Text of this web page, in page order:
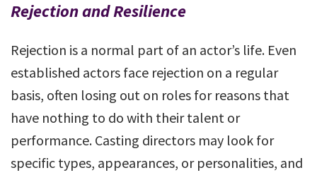
Rejection and Resilience
Rejection is a normal part of an actor’s life. Even
established actors face rejection on a regular
basis, often losing out on roles for reasons that
have nothing to do with their talent or
performance. Casting directors may look for
specific types, appearances, or personalities, and